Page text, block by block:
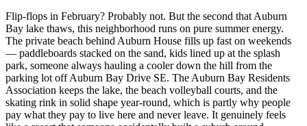
Flip-flops in February? Probably not. But the second that Auburn
Bay lake thaws, this neighborhood runs on pure summer energy.
The private beach behind Auburn House fills up fast on weekends
— paddleboards stacked on the sand, kids lined up at the splash
park, someone always hauling a cooler down the hill from the
parking lot off Auburn Bay Drive SE. The Auburn Bay Residents
Association keeps the lake, the beach volleyball courts, and the
skating rink in solid shape year-round, which is partly why people
pay what they pay to live here and never leave. It genuinely feels